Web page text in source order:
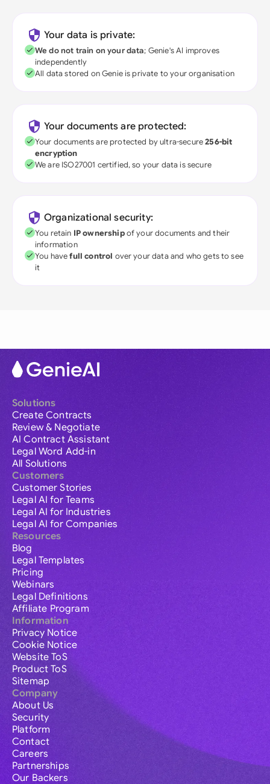
Your data is private:
We do not train on your data; Genie's AI improves
independently
All data stored on Genie is private to your organisation
Your documents are protected:
Your documents are protected by ultra-secure256-bit
encryption
We are ISO27001 certified, so your data is secure
Organizational security:
You retain IP ownershipof your documents and their
information
You havefull control over your data and who gets to see
it
Solutions
Create Contracts
Review & Negotiate
AI Contract Assistant
Legal Word Add-in
All Solutions
Customers
Customer Stories
Legal AI for Teams
Legal AI for Industries
Legal AI for Companies
Resources
Blog
Legal Templates
Pricing
Webinars
Legal Definitions
Affiliate Program
Information
Privacy Notice
Cookie Notice
Website ToS
Product ToS
Sitemap
Company
About Us
Security
Platform
Contact
Careers
Partnerships
Our Backers